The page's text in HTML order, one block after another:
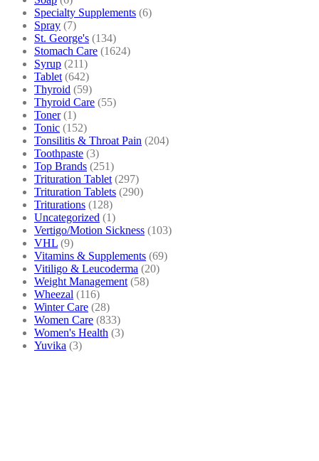
Specialty Supplements (6)
Spray (7)
St. George's (134)
Stomach Care (1624)
Syrup (211)
Tablet (642)
Thyroid (59)
Thyroid Care (55)
Toner (1)
Tonic (152)
Tonsilitis & Throat Pain (204)
Toothpaste (3)
Top Brands (251)
Trituration Tablet (297)
Trituration Tablets (290)
Triturations (128)
Uncategorized (1)
Vertigo/Motion Sickness (103)
VHL (9)
Vitamins & Supplements (69)
Vitiligo & Leucoderma (20)
Weight Management (58)
Wheezal (116)
Winter Care (28)
Women Care (833)
Women's Health (3)
Yuvika (3)